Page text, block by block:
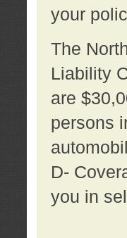
your
The
Liability
are
persons
D-
you in